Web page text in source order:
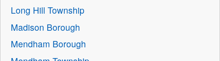
Long Hill Township
Madison Borough
Mendham Borough